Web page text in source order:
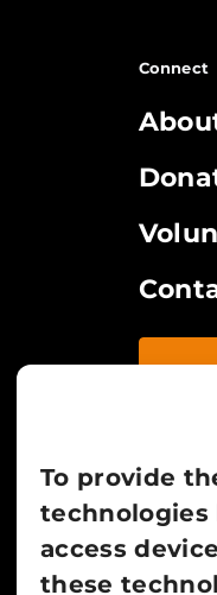
To provide
technologies
access
these
Connect